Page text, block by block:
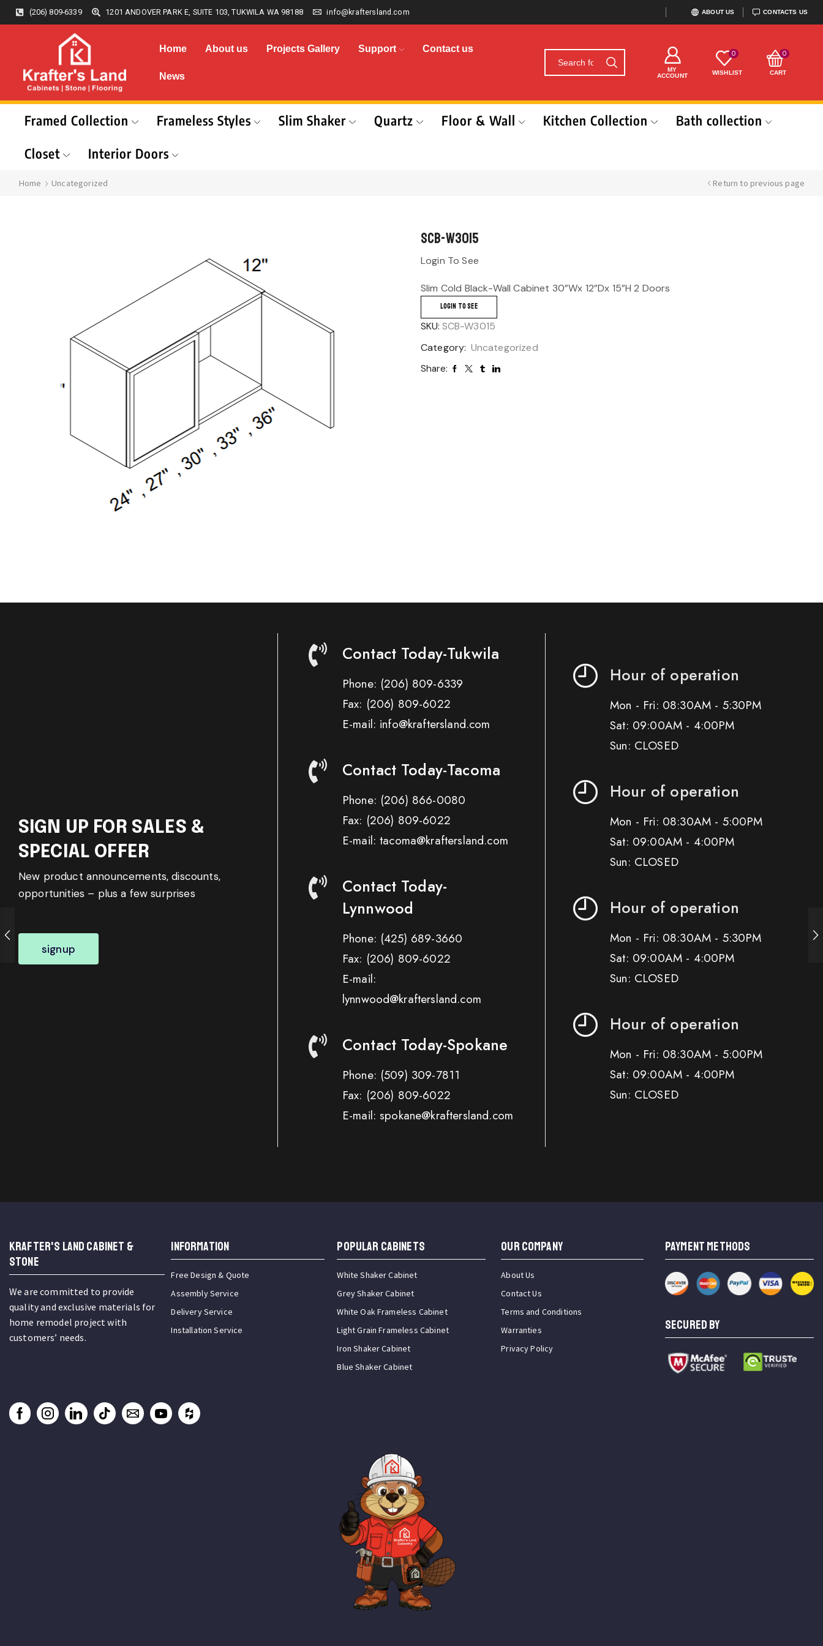
(206) 809-6339 1201 ANDOVER PARK E, SUITE 103, TUKWILA WA 98188 info@kraftersland.com ABOUT US CONTACTS US
Home About us Projects Gallery Support Contact us
News
MY
ACCOUNT
0
WISHLIST
0
CART
Framed Collection Frameless Styles Slim Shaker Quartz Floor & Wall Kitchen Collection
Bath collection
Closet
Interior Doors
Home Uncategorized Return to previous page
SCB-W3015
Login To See
Slim Cold Black-Wall Cabinet 30”Wx 12”Dx 15”H 2 Doors
LOGIN TO SEE
SKU: SCB-W3015
Category: Uncategorized
Share:
SIGN UP FOR SALES &
SPECIAL OFFER
New product announcements, discounts,
opportunities – plus a few surprises
signup
Contact Today-Tukwila
Phone: (206) 809-6339
Fax: (206) 809-6022
E-mail: info@kraftersland.com
Contact Today-Tacoma
Phone: (206) 866-0080
Fax: (206) 809-6022
E-mail: tacoma@kraftersland.com
Contact Today-
Lynnwood
Phone: (425) 689-3660
Fax: (206) 809-6022
E-mail:
lynnwood@kraftersland.com
Contact Today-Spokane
Phone: (509) 309-7811
Fax: (206) 809-6022
E-mail: spokane@kraftersland.com
Hour of operation
Mon - Fri: 08:30AM - 5:30PM
Sat: 09:00AM - 4:00PM
Sun: CLOSED
Hour of operation
Mon - Fri: 08:30AM - 5:00PM
Sat: 09:00AM - 4:00PM
Sun: CLOSED
Hour of operation
Mon - Fri: 08:30AM - 5:30PM
Sat: 09:00AM - 4:00PM
Sun: CLOSED
Hour of operation
Mon - Fri: 08:30AM - 5:00PM
Sat: 09:00AM - 4:00PM
Sun: CLOSED
KRAFTER'S LAND CABINET &
STONE
We are committed to provide
quality and exclusive materials for
home remodel project with
customers’ needs.
INFORMATION
Free Design & Quote
Assembly Service
Delivery Service
Installation Service
Popular Cabinets
White Shaker Cabinet
Grey Shaker Cabinet
White Oak Frameless Cabinet
Light Grain Frameless Cabinet
Iron Shaker Cabinet
Blue Shaker Cabinet
OUR COMPANY
About Us
Contact Us
Terms and Conditions
Warranties
Privacy Policy
PAYMENT METHODS
SECURED BY